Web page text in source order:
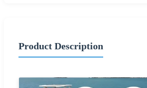
Product Description